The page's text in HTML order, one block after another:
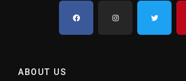
ABOUT US